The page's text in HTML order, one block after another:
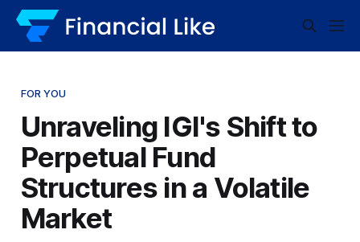
FOR YOU
Unraveling IGI's Shift to
Perpetual Fund
Structures in a Volatile
Market